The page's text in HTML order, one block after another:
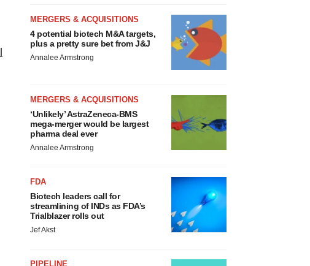
MERGERS & ACQUISITIONS
4 potential biotech M&A targets,
plus a pretty sure bet from J&J
Annalee Armstrong
MERGERS & ACQUISITIONS
‘Unlikely’ AstraZeneca-BMS
mega-merger would be largest
pharma deal ever
Annalee Armstrong
FDA
Biotech leaders call for
streamlining of INDs as FDA’s
Trialblazer rolls out
Jef Akst
PIPELINE